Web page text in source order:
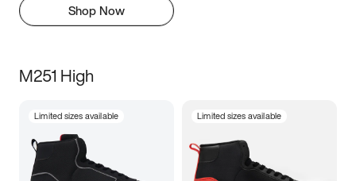
Shop Now
M251 High
Limited sizes available Limited sizes available